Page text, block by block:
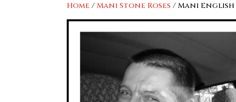
Home /Mani Stone Roses / Mani English